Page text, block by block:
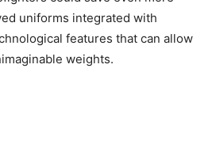
uniforms integrated with
features that can allow
weights.